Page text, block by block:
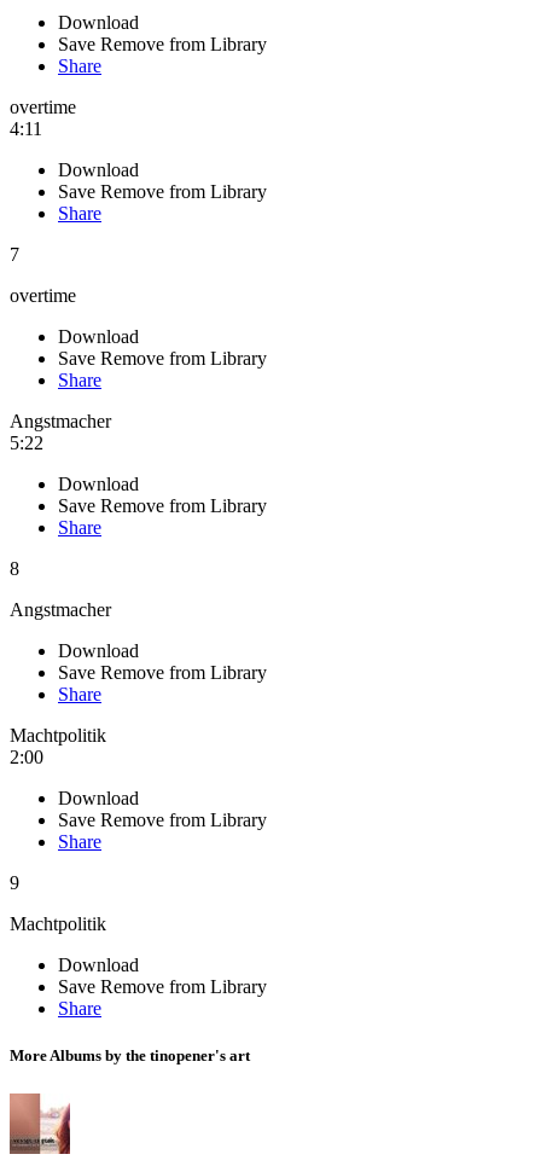
Download
Save Remove from Library
Share
overtime
4:11
Download
Save Remove from Library
Share
7
overtime
Download
Save Remove from Library
Share
Angstmacher
5:22
Download
Save Remove from Library
Share
8
Angstmacher
Download
Save Remove from Library
Share
Machtpolitik
2:00
Download
Save Remove from Library
Share
9
Machtpolitik
Download
Save Remove from Library
Share
More Albums by the tinopener's art